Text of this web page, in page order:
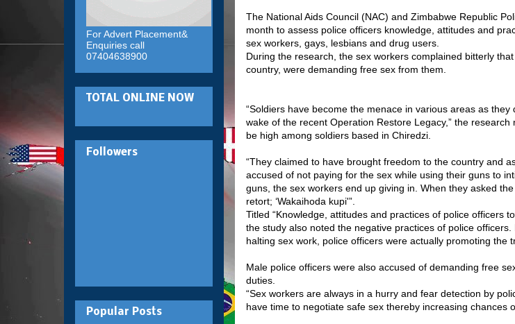
The National Aids Council (NAC) and Zimbabwe Republic
month to assess police officers knowledge, attitudes and
sex workers, gays, lesbians and drug users.
During the research, the sex workers complained bitterly
country, were demanding free sex from them.
“Soldiers have become the menace in various areas as
wake of the recent Operation Restore Legacy,” the
be high among soldiers based in Chiredzi.
“They claimed to have brought freedom to the country and
accused of not paying for the sex while using their guns to
guns, the sex workers end up giving in. When they asked
retort; ‘Wakaihoda kupi'”.
Titled “Knowledge, attitudes and practices of police officers
the study also noted the negative practices of police
halting sex work, police officers were actually promoting the
Male police officers were also accused of demanding free
duties.
“Sex workers are always in a hurry and fear detection by
have time to negotiate safe sex thereby increasing chances
For Advert Placement&
Enquiries call
07404638900
TOTAL ONLINE NOW
Followers
Popular Posts